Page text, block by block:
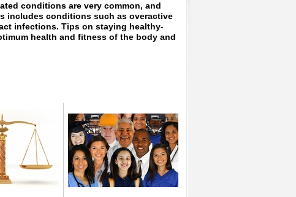
conditions are very common, and
includes conditions such as overactive
infections. Tips on staying healthy-
health and fitness of the body and